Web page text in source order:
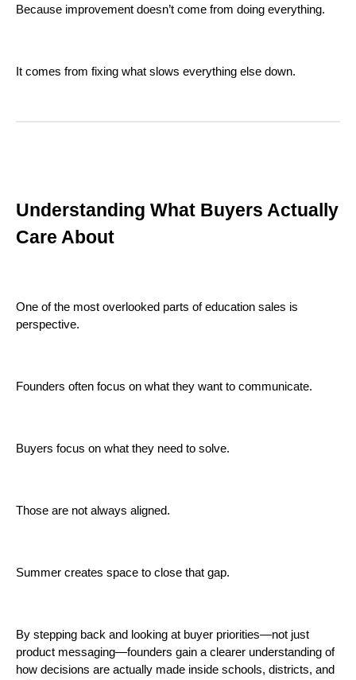
Because improvement doesn’t come from doing everything.
It comes from fixing what slows everything else down.
Understanding What Buyers Actually
Care About
One of the most overlooked parts of education sales is
perspective.
Founders often focus on what they want to communicate.
Buyers focus on what they need to solve.
Those are not always aligned.
Summer creates space to close that gap.
By stepping back and looking at buyer priorities—not just
product messaging—founders gain a clearer understanding of
how decisions are actually made inside schools, districts, and